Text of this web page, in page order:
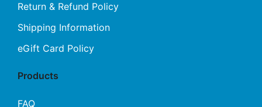
Return & Refund Policy
Shipping Information
eGift Card Policy
Products
FAQ